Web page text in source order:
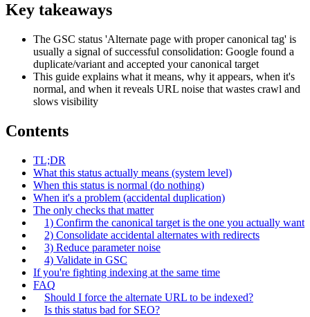
Key takeaways
The GSC status 'Alternate page with proper canonical tag' is
usually a signal of successful consolidation: Google found a
duplicate/variant and accepted your canonical target
This guide explains what it means, why it appears, when it's
normal, and when it reveals URL noise that wastes crawl and
slows visibility
Contents
TL;DR
What this status actually means (system level)
When this status is normal (do nothing)
When it's a problem (accidental duplication)
The only checks that matter
1) Confirm the canonical target is the one you actually want
2) Consolidate accidental alternates with redirects
3) Reduce parameter noise
4) Validate in GSC
If you're fighting indexing at the same time
FAQ
Should I force the alternate URL to be indexed?
Is this status bad for SEO?